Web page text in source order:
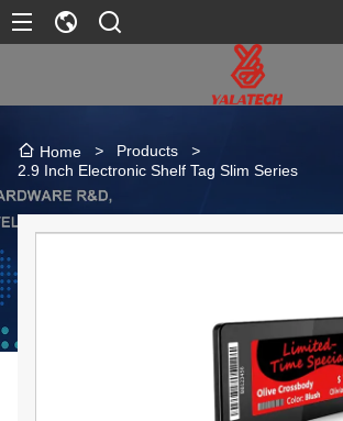
Home > Products
>
2.9 Inch Electronic Shelf Tag Slim Series